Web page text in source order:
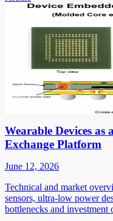
Wearable Devices
Exchange Platform
June 12, 2026
Technical and market
sensors, ultra-low power
bottlenecks and investment